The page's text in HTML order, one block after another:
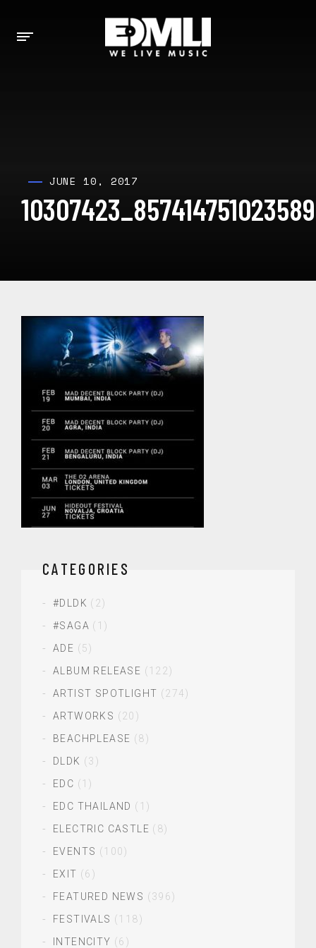
JUNE 10, 2017
CATEGORIES
#DLDK (2)
#SAGA (1)
ADE (5)
ALBUM RELEASE (122)
ARTIST SPOTLIGHT (274)
ARTWORKS (20)
BEACHPLEASE (8)
DLDK (3)
EDC (1)
EDC THAILAND (1)
ELECTRIC CASTLE (8)
EVENTS (100)
EXIT (6)
FEATURED NEWS (396)
FESTIVALS (118)
INTENCITY (6)